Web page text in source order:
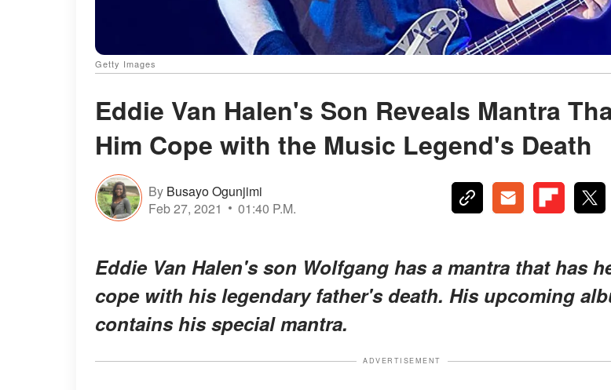
Getty Images
Eddie Van Halen's Son Reveals Mantra
Him Cope with the Music Legend's Death
By Busayo Ogunjimi
Feb 27, 2021
01:40 P.M.
Eddie Van Halen's son Wolfgang has a mantra that has
cope with his legendary father's death. His upcoming
contains his special mantra.
ADVERTISEMENT